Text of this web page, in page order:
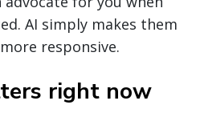
AI simply makes them
responsive.
right now